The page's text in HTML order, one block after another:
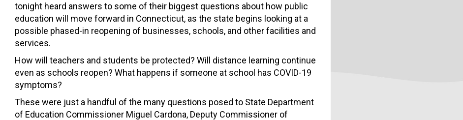
tonight heard answers to some of their biggest questions about how public
education will move forward in Connecticut, as the state begins looking at a
possible phased-in reopening of businesses, schools, and other facilities and
services.
How will teachers and students be protected? Will distance learning continue
even as schools reopen? What happens if someone at school has COVID-19
symptoms?
These were just a handful of the many questions posed to State Department
of Education Commissioner Miguel Cardona, Deputy Commissioner of